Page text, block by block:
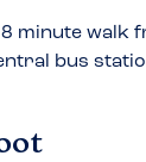
8 minute walk
bus